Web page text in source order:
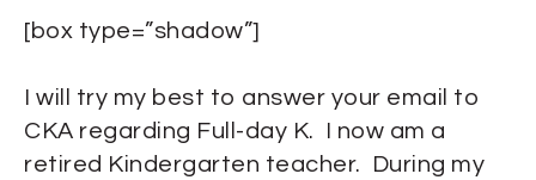
[box type=”shadow”]
I will try my best to answer your email to
CKA regarding Full-day K. I now am a
retired Kindergarten teacher. During my